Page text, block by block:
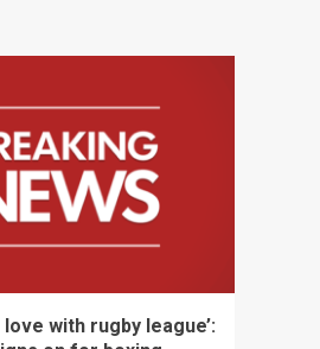
love with rugby league’: